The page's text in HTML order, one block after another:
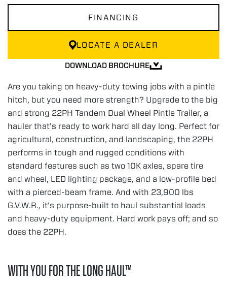
FINANCING
LOCATE A DEALER
DOWNLOAD BROCHURE
Are you taking on heavy-duty towing jobs with a pintle
hitch, but you need more strength? Upgrade to the big
and strong 22PH Tandem Dual Wheel Pintle Trailer, a
hauler that’s ready to work hard all day long. Perfect for
agricultural, construction, and landscaping, the 22PH
performs in tough and rugged conditions with
standard features such as two 10K axles, spare tire
and wheel, LED lighting package, and a low-profile bed
with a pierced-beam frame. And with 23,900 lbs
G.V.W.R., it’s purpose-built to haul substantial loads
and heavy-duty equipment. Hard work pays off; and so
does the 22PH.
WITH YOU FOR THE LONG HAUL™